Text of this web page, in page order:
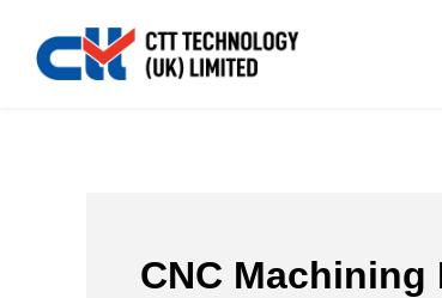
Home >> News >> Industry News
CNC